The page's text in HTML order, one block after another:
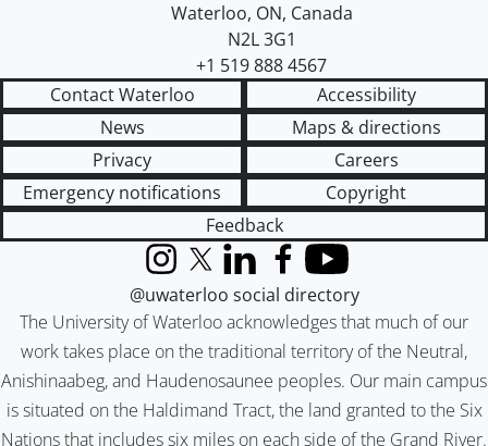
Waterloo, ON, Canada
N2L 3G1
+1 519 888 4567
Contact Waterloo
Accessibility
News
Maps & directions
Privacy
Careers
Emergency notifications
Copyright
Feedback
The University of Waterloo acknowledges that much of our
work takes place on the traditional territory of the Neutral,
Anishinaabeg, and Haudenosaunee peoples. Our main campus
is situated on the Haldimand Tract, the land granted to the Six
Nations that includes six miles on each side of the Grand River.
InstagramX (formerly Twitter)
LinkedInFacebook
YouTube
@uwaterloo social directory